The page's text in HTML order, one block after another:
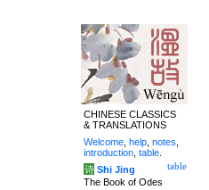
CHINESE CLASSICS
& TRANSLATIONS
Welcome help notes
introduction table
table
诗 Shi Jing
The Book of Odes